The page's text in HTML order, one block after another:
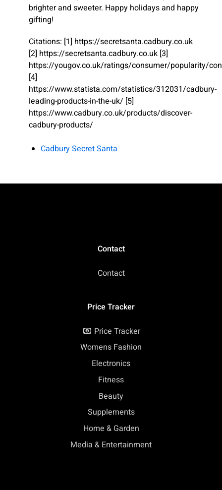
brighter and sweeter. Happy holidays and happy
gifting!
Citations: [1] https://secretsanta.cadbury.co.uk
[2] https://secretsanta.cadbury.co.uk [3]
https://yougov.co.uk/ratings/consumer/popularity/
[4]
https://www.statista.com/statistics/312031/cadbury-
leading-products-in-the-uk/ [5]
https://www.cadbury.co.uk/products/discover-
cadbury-products/
Cadbury Secret Santa
Contact
Contact
Price Tracker
Price Tracker
Womens Fashion
Electronics
Fitness
Beauty
Supplements
Home & Garden
Media & Entertainment